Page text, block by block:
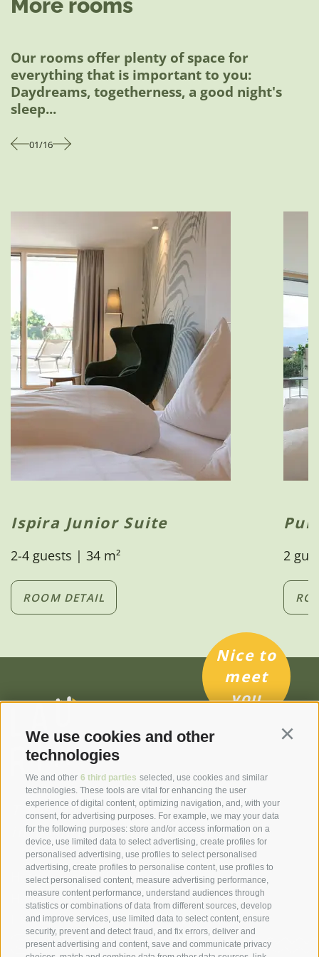
We use cookies and other
technologies
We and other 6 third parties selected, use cookies and similar
technologies. These tools are vital for enhancing the user
experience of digital content, optimizing navigation, and, with your
consent, for advertising purposes. For example, we may your data
for the following purposes: store and/or access information on a
device, use limited data to select advertising, create profiles for
personalised advertising, use profiles to select personalised
advertising, create profiles to personalise content, use profiles to
select personalised content, measure advertising performance,
measure content performance, understand audiences through
statistics or combinations of data from different sources, develop
and improve services, use limited data to select content, ensure
security, prevent and detect fraud, and fix errors, deliver and
present advertising and content, save and communicate privacy
options (except on Tuesdays) are already
person per night.
Download price list
More rooms
Our rooms offer plenty of space for
everything that is important to you:
Daydreams, togetherness, a good night's
sleep...
01/16
Ispira Junior Suite
2-4 guests | 34 m²
ROOM DETAIL
2
Nice to
meet
you
+39 0473 923 363
info@laurin-dorftirol.com
Hotel Laurin | Illmer Family
Hauptstraße/Via Principale 35
I-39019 Tirolo near Merano (BZ)